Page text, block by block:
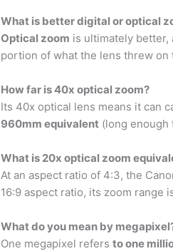
What is better digital or optical
Optical zoom is ultimately
portion of what the lens threw on
How far is 40x optical zoom?
Its 40x optical lens means it can
960mm equivalent (long enough
What is 20x optical zoom
At an aspect ratio of 4:3, the
16:9 aspect ratio, its zoom
What do you mean by
One megapixel refers to one